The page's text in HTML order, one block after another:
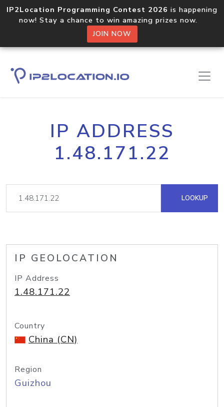
IP2Location Programming Contest 2026 is happening
now! Stay a chance to win amazing prizes now.
JOIN NOW
IP ADDRESS
1.48.171.22
LOOKUP
IP GEOLOCATION
IP Address
1.48.171.22
Country
China (CN)
Region
Guizhou